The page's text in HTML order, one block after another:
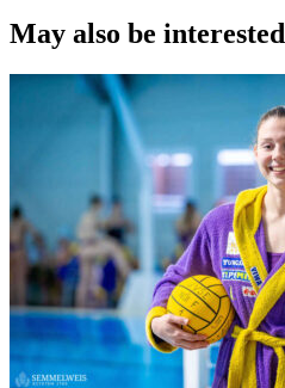
May also be interested